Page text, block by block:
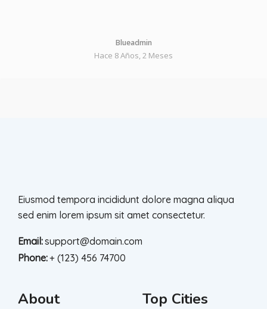
Blueadmin
Hace 8 Años, 2 Meses
Eiusmod tempora incididunt dolore magna aliqua
sed enim lorem ipsum sit amet consectetur.
Email:support@domain.com
Phone:+ (123) 456 74700
About Top Cities